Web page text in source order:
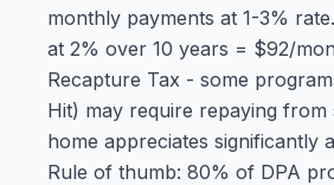
monthly payments at 1-3%
at 2% over 10 years = $92/
Recapture Tax - some
Hit) may require repaying
home appreciates significantly
Rule of thumb: 80% of DPA